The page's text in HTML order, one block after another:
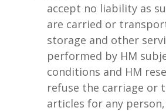
accept no liability as
are carried or
storage and other
performed by HM
conditions and HM
refuse the carriage or
articles for any